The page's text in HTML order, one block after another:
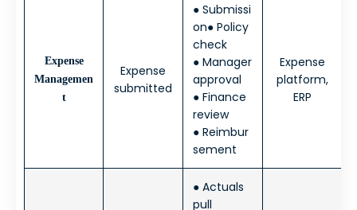
Expense
Managemen
t
Expense
submitted
● Submissi
on● Policy
check
● Manager
approval
● Finance
review
● Reimbur
sement
Expense
platform,
ERP
● Actuals
pull